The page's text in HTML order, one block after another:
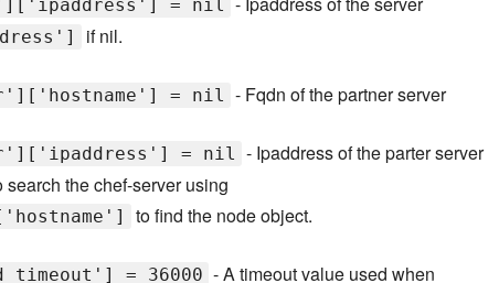
= nil
if nil.
= nil - Fqdn of the partner server
= nil - Ipaddress of the parter server
the chef-server using
to find the node object.
= 36000 - A timeout value used when